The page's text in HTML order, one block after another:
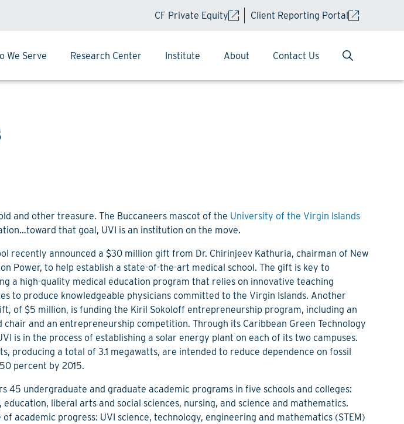
CF Private Equity Client Reporting Portal
We Serve Research Center Institute About Contact Us
and other treasure. The Buccaneers mascot of the University of the Virgin Islands
that goal, UVI is an institution on the move.
recently announced a $30 million gift from Dr. Chirinjeev Kathuria, chairman of New
Power, to help establish a state-of-the-art medical school. The gift is key to
a high-quality medical education program that relies on innovative teaching
to produce knowledgeable physicians committed to the Virgin Islands. Another
of $5 million, is funding the Kiril Sokoloff entrepreneurship program, including an
chair and an entrepreneurship competition. Through its Caribbean Green Technology
is in the process of establishing a solar energy plant on each of its two campuses.
producing a total of 3.1 megawatts, are intended to reduce dependence on fossil
percent by 2015.
45 undergraduate and graduate academic programs in five schools and colleges:
education, liberal arts and social sciences, nursing, and science and mathematics.
of academic progress: UVI science, technology, engineering and mathematics (STEM)